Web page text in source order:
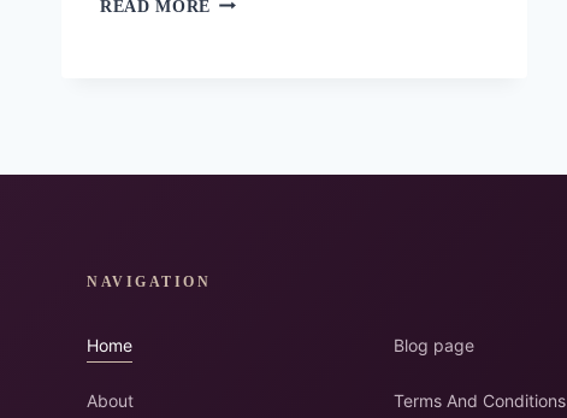
READ MORE
NAVIGATION
Home Blog page
About Terms And Conditions